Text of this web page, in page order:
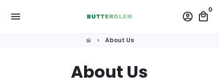
menu account_circle local_mall
0
home keyboard_arrow_right About Us
About Us